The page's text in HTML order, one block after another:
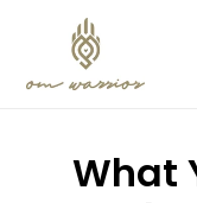
What